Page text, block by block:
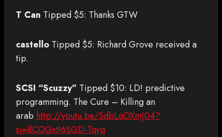
T Can Tipped $5: Thanks GTW
castello Tipped $5: Richard Grove received a
tip.
SCSI “Scuzzy” Tipped $10: LD! predictive
programming. The Cure – Killing an
arab http://youtu.be/SdbLqOXmJ04?
si=RCOGxtI6SGD-Tqyq